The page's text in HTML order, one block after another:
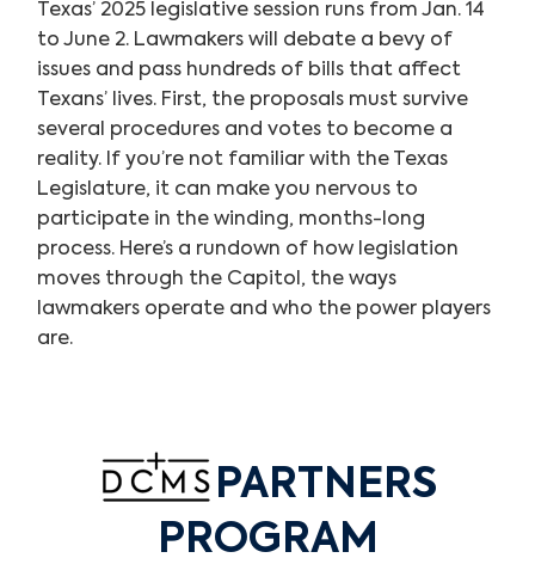
Texas’ 2025 legislative session runs from Jan. 14
to June 2. Lawmakers will debate a bevy of
issues and pass hundreds of bills that affect
Texans’ lives. First, the proposals must survive
several procedures and votes to become a
reality. If you’re not familiar with the Texas
Legislature, it can make you nervous to
participate in the winding, months-long
process. Here’s a rundown of how legislation
moves through the Capitol, the ways
lawmakers operate and who the power players
are.
PARTNERS
PROGRAM